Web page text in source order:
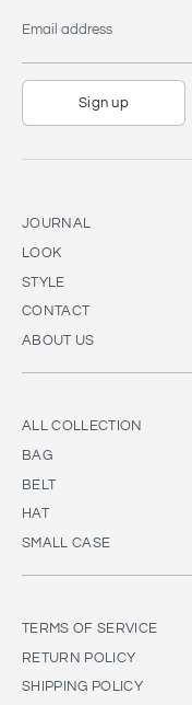
Email address
Sign up
JOURNAL
LOOK
STYLE
CONTACT
ABOUT US
ALL COLLECTION
BAG
BELT
HAT
SMALL CASE
TERMS OF SERVICE
RETURN POLICY
SHIPPING POLICY